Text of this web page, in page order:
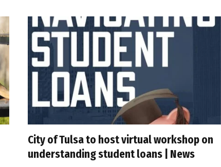
City of Tulsa to host virtual workshop on
understanding student loans | News